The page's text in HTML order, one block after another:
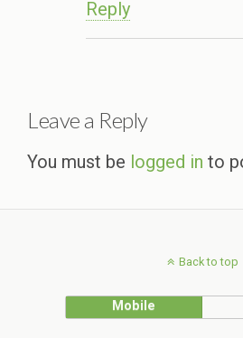
Reply
Leave a Reply
You must be logged in to
Back to top
Mobile